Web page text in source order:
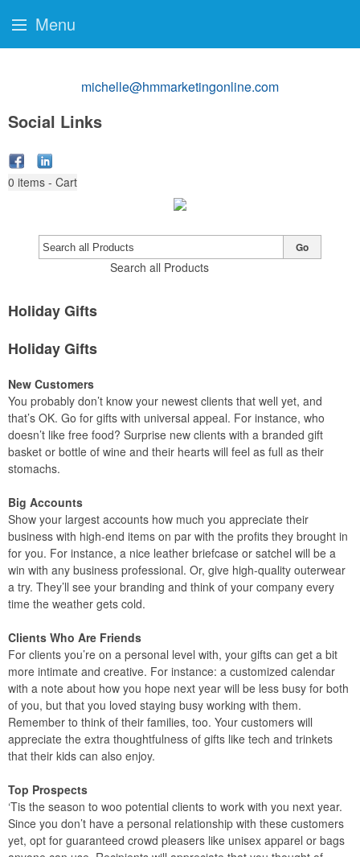
michelle@hmmarketingonline.com
Social Links
0 items - Cart
Search all Products
Go
Holiday Gifts
Holiday Gifts
New Customers
You probably don’t know your newest clients that well yet, and
that’s OK. Go for gifts with universal appeal. For instance, who
doesn’t like free food? Surprise new clients with a branded gift
basket or bottle of wine and their hearts will feel as full as their
stomachs.
Big Accounts
Show your largest accounts how much you appreciate their
business with high-end items on par with the profits they brought in
for you. For instance, a nice leather briefcase or satchel will be a
win with any business professional. Or, give high-quality outerwear
a try. They’ll see your branding and think of your company every
time the weather gets cold.
Clients Who Are Friends
For clients you’re on a personal level with, your gifts can get a bit
more intimate and creative. For instance: a customized calendar
with a note about how you hope next year will be less busy for both
of you, but that you loved staying busy working with them.
Remember to think of their families, too. Your customers will
appreciate the extra thoughtfulness of gifts like tech and trinkets
that their kids can also enjoy.
Top Prospects
‘Tis the season to woo potential clients to work with you next year.
Since you don’t have a personal relationship with these customers
yet, opt for guaranteed crowd pleasers like unisex apparel or bags
Menu